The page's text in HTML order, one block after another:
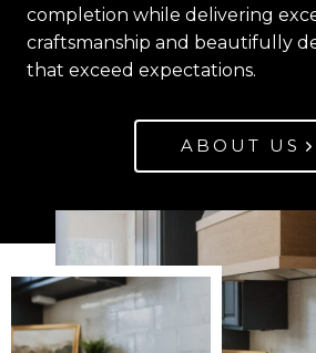
completion while delivering
craftsmanship and beautifully
that exceed expectations.
ABOUT US